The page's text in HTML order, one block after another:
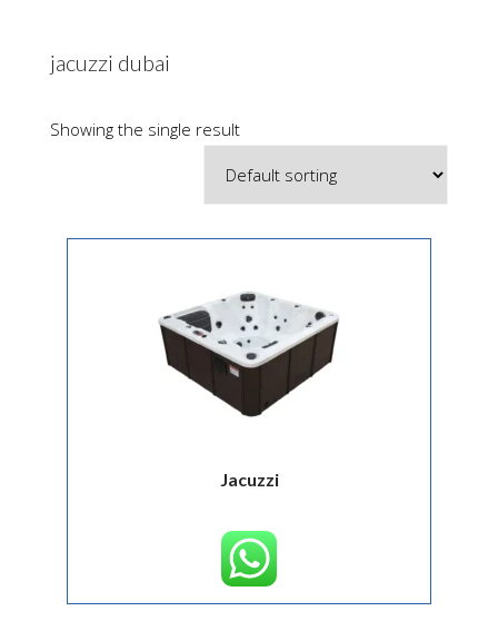
jacuzzi dubai
Showing the single result
Jacuzzi